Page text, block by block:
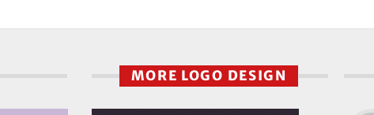
MORE LOGO DESIGN